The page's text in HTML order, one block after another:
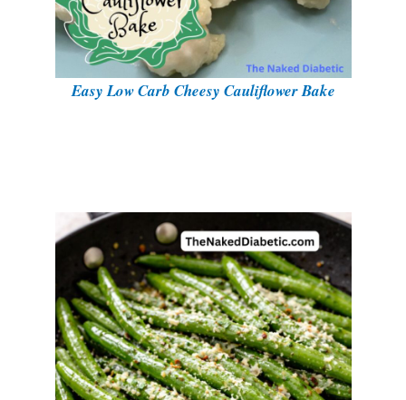
Easy Low Carb Cheesy Cauliflower Bake